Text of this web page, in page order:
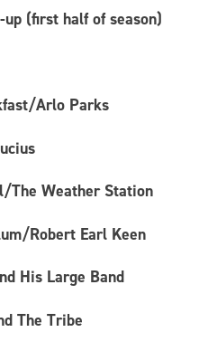
(first half of season)
Arlo Parks
The Weather Station
Robert Earl Keen
His Large Band
The Tribe